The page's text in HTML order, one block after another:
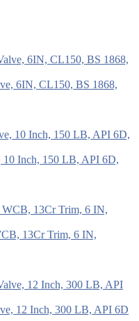
6IN, CL150, BS 1868,
Inch, 150 LB, API 6D,
13Cr Trim, 6 IN,
12 Inch, 300 LB, API 6D